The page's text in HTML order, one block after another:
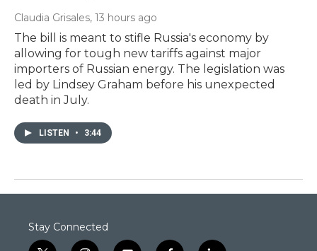
Claudia Grisales, 13 hours ago
The bill is meant to stifle Russia's economy by
allowing for tough new tariffs against major
importers of Russian energy. The legislation was
led by Lindsey Graham before his unexpected
death in July.
LISTEN • 3:44
Stay Connected